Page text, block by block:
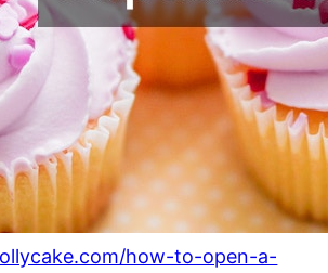
how-to-open-a-